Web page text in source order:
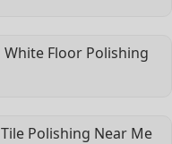
White Floor Polishing
Tile Polishing Near Me